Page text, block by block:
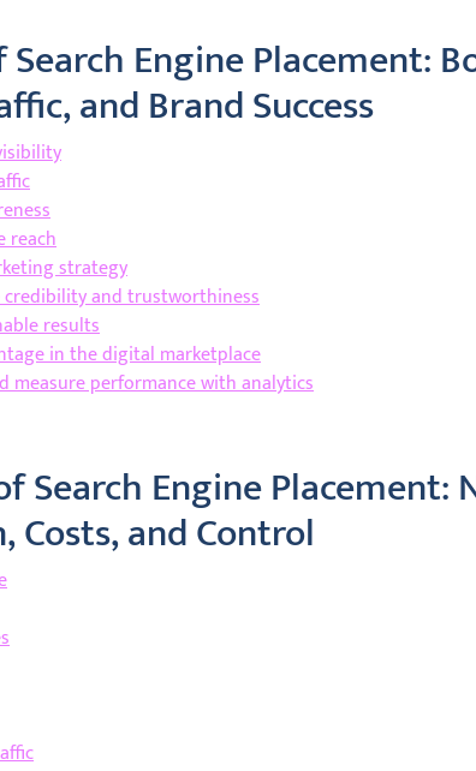
Engine Placement:
and Brand Success
reach
strategy
and trustworthiness
results
in the digital marketplace
measure performance with analytics
Search Engine Placement:
Costs, and Control